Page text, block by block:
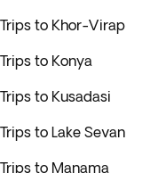
Trips to Khor-Virap
Trips to Konya
Trips to Kusadasi
Trips to Lake Sevan
Trips to Manama